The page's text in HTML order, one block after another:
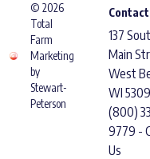
© 2026
Total
Farm
Marketing
by
Stewart-
Peterson
Contact
137
Main
West
WI
(800)
9779 -
Us